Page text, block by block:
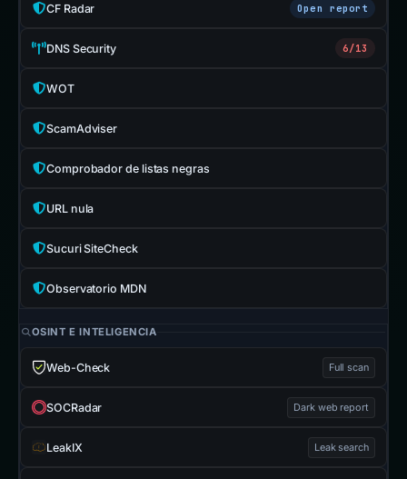
CF Radar Open report
DNS Security 6/13
WOT
ScamAdviser
Comprobador de listas negras
URL nula
Sucuri SiteCheck
Observatorio MDN
OSINT E INTELIGENCIA
Web-Check Full scan
SOCRadar Dark web report
LeakIX Leak search